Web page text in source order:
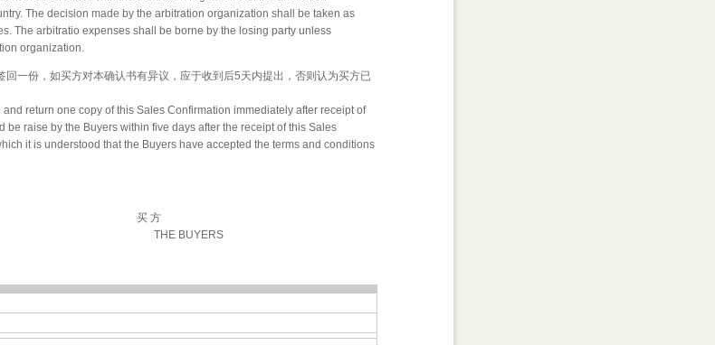
The decision made by the arbitration organization shall be taken as
The arbitratio expenses shall be borne by the losing party unless
organization.
回一份，如买方对本确认书有异议，应于收到后5天内提出，否则认为买方已
return one copy of this Sales Confirmation immediately after receipt of
be raise by the Buyers within five days after the receipt of this Sales
it is understood that the Buyers have accepted the terms and conditions
买 方
THE BUYERS